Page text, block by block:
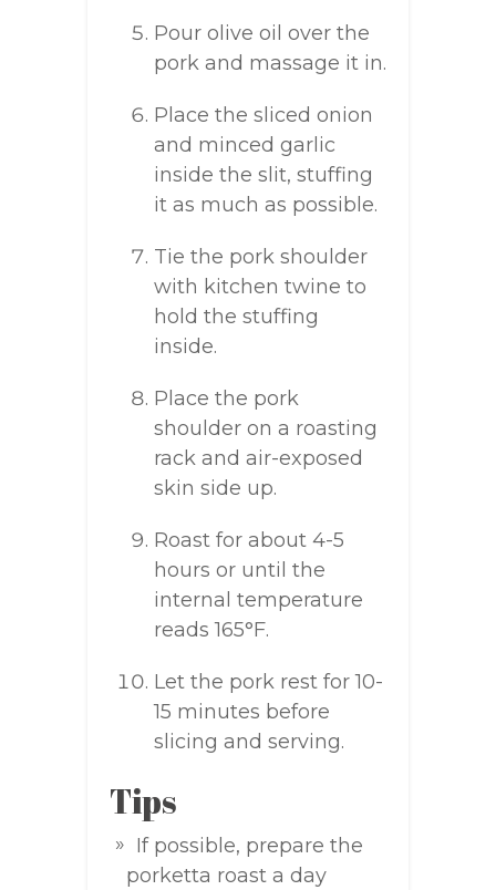
Pour olive oil over the
pork and massage it in.
Place the sliced onion
and minced garlic
inside the slit, stuffing
it as much as possible.
Tie the pork shoulder
with kitchen twine to
hold the stuffing
inside.
Place the pork
shoulder on a roasting
rack and air-exposed
skin side up.
Roast for about 4-5
hours or until the
internal temperature
reads 165°F.
Let the pork rest for 10-
15 minutes before
slicing and serving.
Tips
If possible, prepare the
porketta roast a day